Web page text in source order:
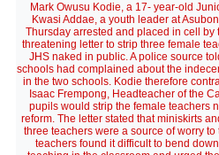
Mark Owusu Kodie, a 17- year-old
Kwasi Addae, a youth leader at
Thursday arrested and placed in cell
threatening letter to strip three female
JHS naked in public. A police source
schools had complained about the
in the two schools. Kodie therefore
Isaac Frempong, Headteacher of the
pupils would strip the female teachers
reform. The letter stated that miniskirts
three teachers were a source of worry
teachers found it difficult to bend